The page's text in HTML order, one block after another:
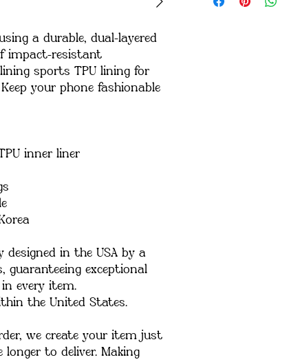
a durable, dual-layered
impact-resistant
sports TPU lining for
your phone fashionable
inner liner
in the USA by a
guaranteeing exceptional
every item.
the United States.
we create your item just
to deliver. Making